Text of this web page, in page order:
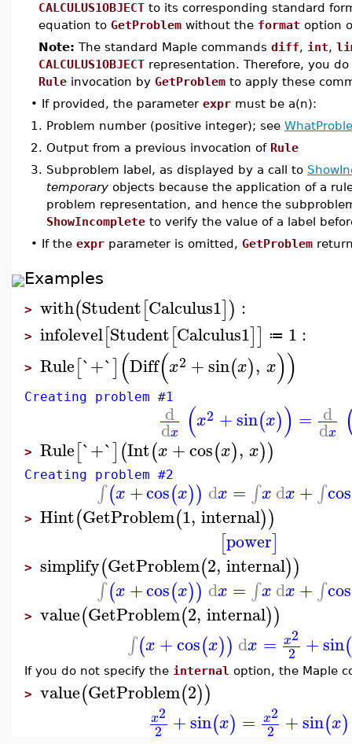
CALCULUS1OBJECT to its corresponding standard
equation to GetProblem without the format option
Note: The standard Maple commands diff, int,
CALCULUS1OBJECT representation. Therefore, you
Rule invocation by GetProblem to apply these
• If provided, the parameter expr must be a(n):
1. Problem number (positive integer); see
2. Output from a previous invocation of Rule
3. Subproblem label, as displayed by a call to
temporary objects because the application of a
problem representation, and hence the
ShowIncomplete to verify the value of a label
• If the expr parameter is omitted, GetProblem
Examples
> with(Student[Calculus1]) :
> infolevel[Student[Calculus1]] ≔ 1 :
> Rule[`+`] (Diff(x2 +sin(x), x))
Creating problem #1
d
dx (x2 +sin(x)) = d
dx
> Rule[`+`](Int(x +cos(x), x))
Creating problem #2
∫(x +cos(x)) dx = ∫x dx +∫cos
> Hint(GetProblem(1, internal))
[power]
> simplify(GetProblem(2, internal))
∫(x +cos(x)) dx = ∫x dx +∫cos
> value(GetProblem(2, internal))
∫(x +cos(x)) dx = x2
2 +sin(
If you do not specify the internal option, the Maple
> value(GetProblem(2))
x2
2 +sin(x) = x2
2 +sin(x)